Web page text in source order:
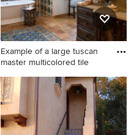
Example of a large tuscan
master multicolored tile
Example of a large tuscan
master multicolored tile and
terra-cotta tile terra-cotta tile
and double-sink bathroom